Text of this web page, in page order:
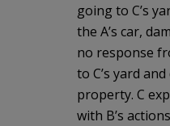
going to C’s
the A’s car,
no response
to C’s yard
property. C
with B’s